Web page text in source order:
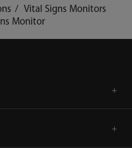
Vital Signs Monitors
Monitor